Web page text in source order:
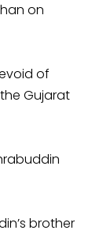
on
of
Gujarat
brother